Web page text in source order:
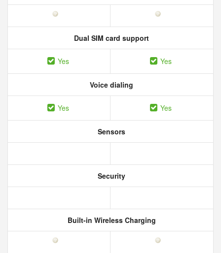
Dual SIM card support
Yes Yes
Voice dialing
Yes Yes
Sensors
Security
Built-in Wireless Charging